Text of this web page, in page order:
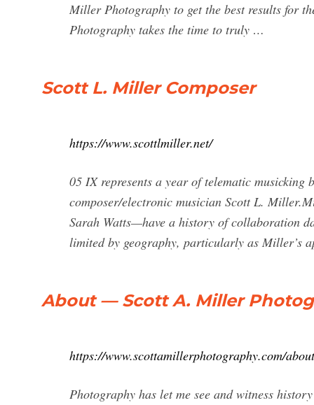
Miller Photography to get the best results for
Photography takes the time to truly …
Scott L. Miller Composer
https://www.scottlmiller.net/
05 IX represents a year of telematic musicking
composer/electronic musician Scott L.
Sarah Watts—have a history of collaboration
limited by geography, particularly as Miller’s
About — Scott A. Miller
https://www.scottamillerphotography.com/
Photography has let me see and witness